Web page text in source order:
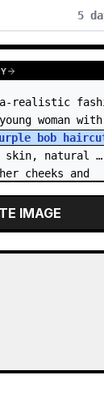
5
realistic
bob
natural
cheeks and
IMAGE